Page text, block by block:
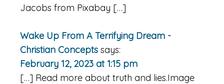
Jacobs from Pixabay […]
Wake Up From A Terrifying Dream -
Christian Concepts says:
February 12, 2023 at 1:15 pm
[…] Read more about truth and lies.Image